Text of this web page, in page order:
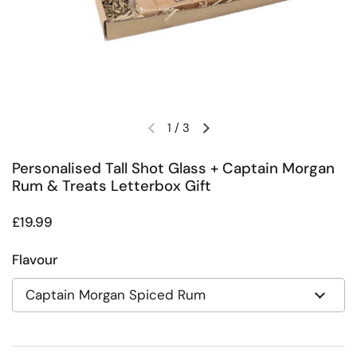
Previous slideNext slide
1 / 3
Personalised Tall Shot Glass + Captain Morgan
Rum & Treats Letterbox Gift
Regular price
£19.99
Flavour